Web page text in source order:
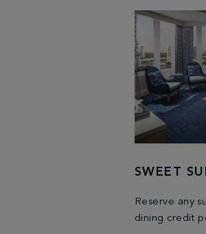
SWEET
Reserve any
dining credit